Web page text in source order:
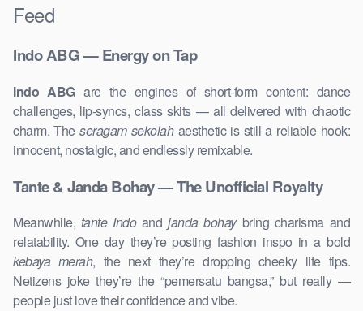
Feed
Indo ABG — Energy on Tap
Indo ABGare the engines of short-form content: dance
challenges, lip-syncs, class skits — all delivered with chaotic
charm. Theseragam sekolahaesthetic is still a reliable hook:
innocent, nostalgic, and endlessly remixable.
Tante & Janda Bohay — The Unofficial Royalty
Meanwhile, tante Indoand janda bohaybring charisma and
relatability. One day they’re posting fashion inspo in a bold
kebaya merah, the next they’re dropping cheeky life tips.
Netizens joke they’re the “pemersatu bangsa,” but really —
people just love their confidence and vibe.